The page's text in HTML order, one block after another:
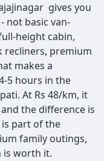
gives you
not basic van-
height cabin,
recliners, premium
makes a
5 hours in the
At Rs 48/km, it
the difference is
part of the
family outings,
is worth it.